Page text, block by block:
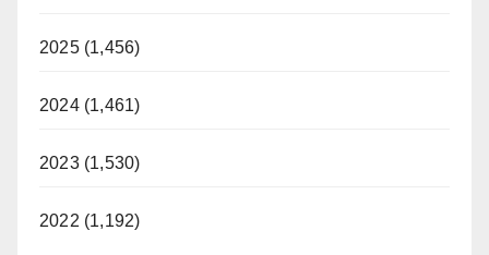
2025 (1,456)
2024 (1,461)
2023 (1,530)
2022 (1,192)